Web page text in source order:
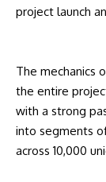
project launch
The mechanics
the entire
with a strong
into segments
across 10,000